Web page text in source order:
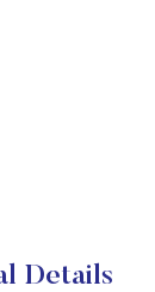
Details